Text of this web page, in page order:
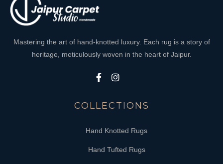
Mastering the art of hand-knotted luxury. Each rug is a story of
heritage, meticulously woven in the heart of Jaipur.
COLLECTIONS
Hand Knotted Rugs
Hand Tufted Rugs